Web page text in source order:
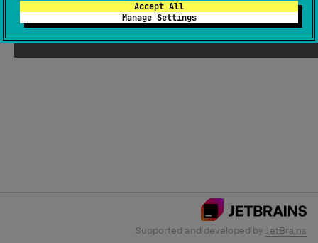
Accept All
Manage Settings
Submit
Supported and developed by JetBrains